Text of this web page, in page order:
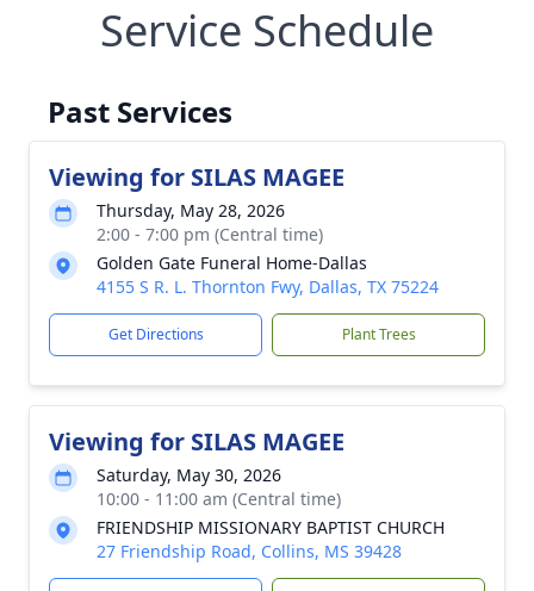
Service Schedule
Past Services
Viewing for SILAS MAGEE
Thursday, May 28, 2026
2:00 - 7:00 pm (Central time)
Golden Gate Funeral Home-Dallas
4155 S R. L. Thornton Fwy, Dallas, TX 75224
Get Directions Plant Trees
Viewing for SILAS MAGEE
Saturday, May 30, 2026
10:00 - 11:00 am (Central time)
FRIENDSHIP MISSIONARY BAPTIST CHURCH
27 Friendship Road, Collins, MS 39428